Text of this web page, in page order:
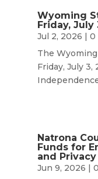
Wyoming
Friday,
Jul 2, 2026 | 0
The
Friday, July
Natrona
Funds for
and Privacy
Jun 9, 2026 |